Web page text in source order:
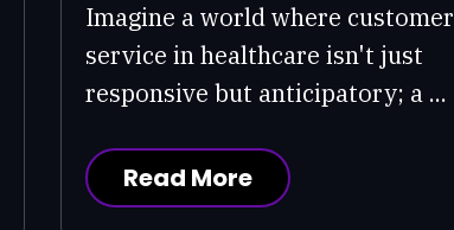
Imagine a world where customer
service in healthcare isn't just
responsive but anticipatory; a ...
Read More